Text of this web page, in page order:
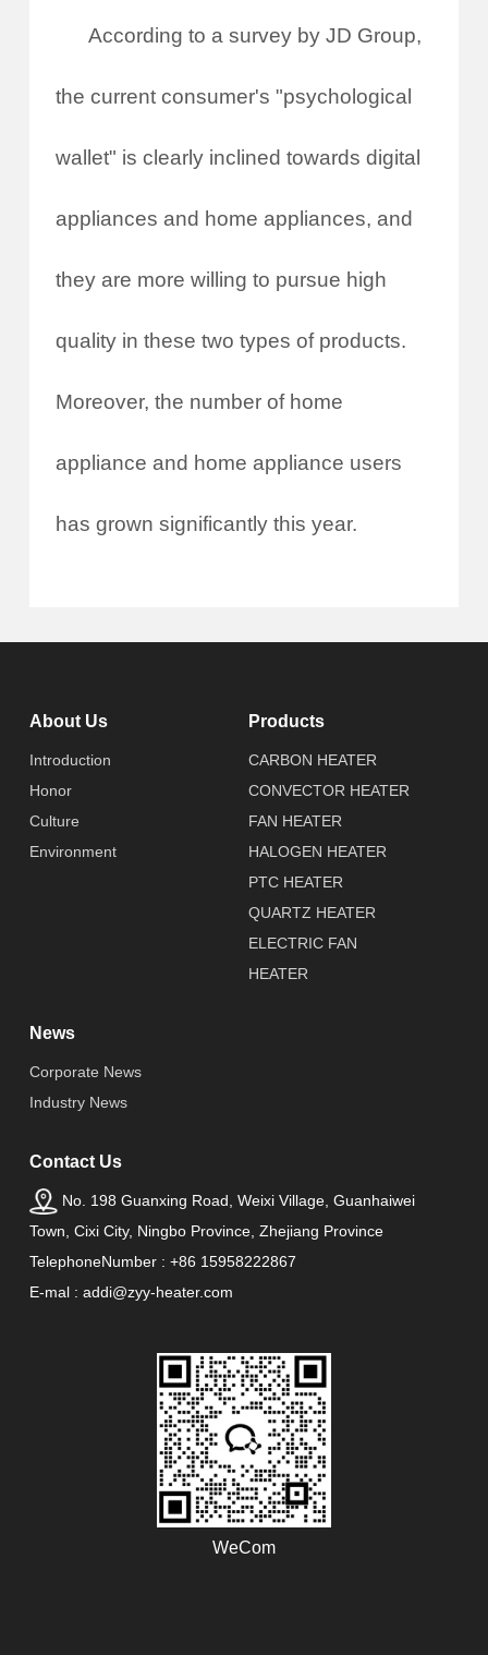
According to a survey by JD Group,
the current consumer's "psychological
wallet" is clearly inclined towards digital
appliances and home appliances, and
they are more willing to pursue high
quality in these two types of products.
Moreover, the number of home
appliance and home appliance users
has grown significantly this year.
About Us
Introduction
Honor
Culture
Environment
Products
CARBON HEATER
CONVECTOR HEATER
FAN HEATER
HALOGEN HEATER
PTC HEATER
QUARTZ HEATER
ELECTRIC FAN
HEATER
News
Corporate News
Industry News
Contact Us
No. 198 Guanxing Road, Weixi Village, Guanhaiwei
Town, Cixi City, Ningbo Province, Zhejiang Province
TelephoneNumber : +86 15958222867
E-mal : addi@zyy-heater.com
WeCom